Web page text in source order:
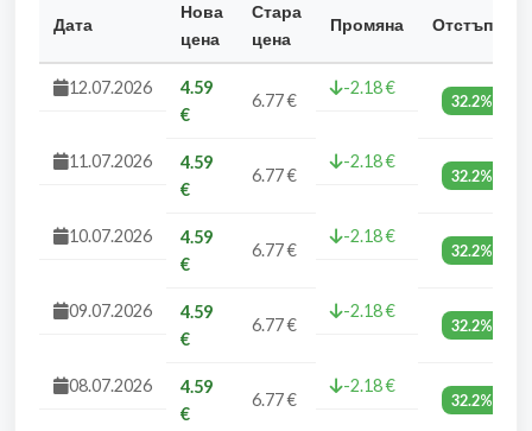
Дата
Нова
цена
Стара
цена
Промяна Отстъпка
12.07.2026
4.59
€
6.77 €
-2.18 €
32.2%
11.07.2026
4.59
€
6.77 €
-2.18 €
32.2%
10.07.2026
4.59
€
6.77 €
-2.18 €
32.2%
09.07.2026
4.59
€
6.77 €
-2.18 €
32.2%
08.07.2026
4.59
€
6.77 €
-2.18 €
32.2%